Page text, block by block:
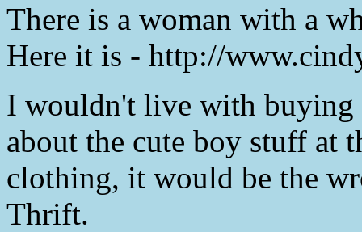
There is a woman with a
Here it is - http://
I wouldn't live with buying
about the cute boy stuff at
clothing, it would be the
Thrift.